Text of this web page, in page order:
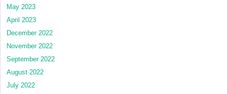
May 2023
April 2023
December 2022
November 2022
September 2022
August 2022
July 2022